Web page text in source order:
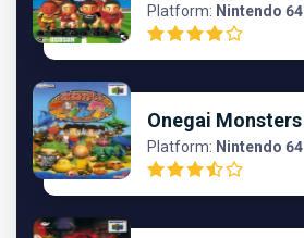
Platform: Nintendo 64
Onegai Monsters
Platform: Nintendo 64